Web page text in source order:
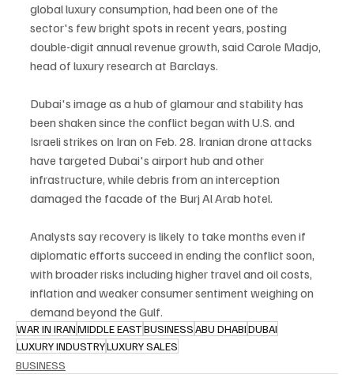
global luxury consumption, had been one of the
sector's few bright spots in recent years, posting
double-digit annual revenue growth, said Carole Madjo,
head of luxury research at Barclays.
Dubai's image as a hub of glamour and stability has
been shaken since the conflict began with U.S. and
Israeli strikes on Iran on Feb. 28. Iranian drone attacks
have targeted Dubai's airport hub and other
infrastructure, while debris from an interception
damaged the facade of the Burj Al Arab hotel.
Analysts say recovery is likely to take months even if
diplomatic efforts succeed in ending the conflict soon,
with broader risks including higher travel and oil costs,
inflation and weaker consumer sentiment weighing on
demand beyond the Gulf.
WAR IN IRANMIDDLE EASTBUSINESSABU DHABIDUBAI
LUXURY INDUSTRYLUXURY SALES
BUSINESS